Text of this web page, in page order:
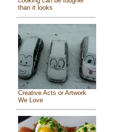
than it looks
Creative Acts or Artwork
We Love